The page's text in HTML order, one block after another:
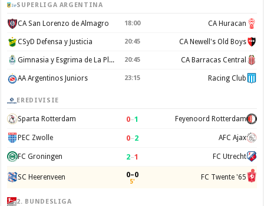
SUPERLIGA ARGENTINA
CA San Lorenzo de Almagro 18:00 CA Huracan
CSyD Defensa y Justicia 20:45 CA Newell's Old Boys
Gimnasia y Esgrima de La Plata 20:45 CA Barracas Central
AA Argentinos Juniors 23:15 Racing Club
EREDIVISIE
Sparta Rotterdam 0–1 Feyenoord Rotterdam
PEC Zwolle 0–2 AFC Ajax
FC Groningen 2–1 FC Utrecht
SC Heerenveen 0–0
5' FC Twente '65
2. BUNDESLIGA